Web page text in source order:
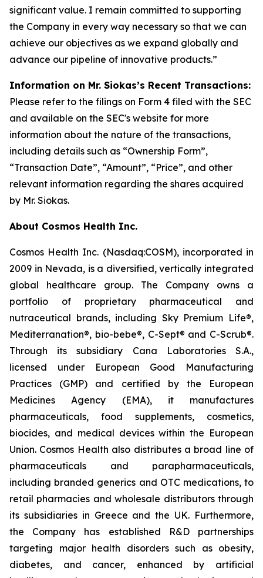
significant value. I remain committed to supporting
the Company in every way necessary so that we can
achieve our objectives as we expand globally and
advance our pipeline of innovative products.”
Information on Mr. Siokas’s Recent Transactions:
Please refer to the filings on Form 4 filed with the SEC
and available on the SEC's website for more
information about the nature of the transactions,
including details such as “Ownership Form”,
“Transaction Date”, “Amount”, “Price”, and other
relevant information regarding the shares acquired
by Mr. Siokas.
About Cosmos Health Inc.
Cosmos Health Inc. (Nasdaq:COSM), incorporated in
2009 in Nevada, is a diversified, vertically integrated
global healthcare group. The Company owns a
portfolio of proprietary pharmaceutical and
nutraceutical brands, including Sky Premium Life®,
Mediterranation®, bio-bebe®, C-Sept® and C-Scrub®.
Through its subsidiary Cana Laboratories S.A.,
licensed under European Good Manufacturing
Practices (GMP) and certified by the European
Medicines Agency (EMA), it manufactures
pharmaceuticals, food supplements, cosmetics,
biocides, and medical devices within the European
Union. Cosmos Health also distributes a broad line of
pharmaceuticals and parapharmaceuticals,
including branded generics and OTC medications, to
retail pharmacies and wholesale distributors through
its subsidiaries in Greece and the UK. Furthermore,
the Company has established R&D partnerships
targeting major health disorders such as obesity,
diabetes, and cancer, enhanced by artificial